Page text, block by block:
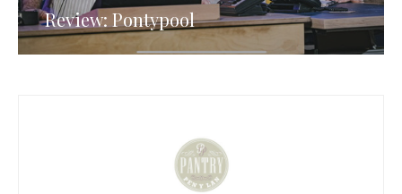
Review: Pontypool